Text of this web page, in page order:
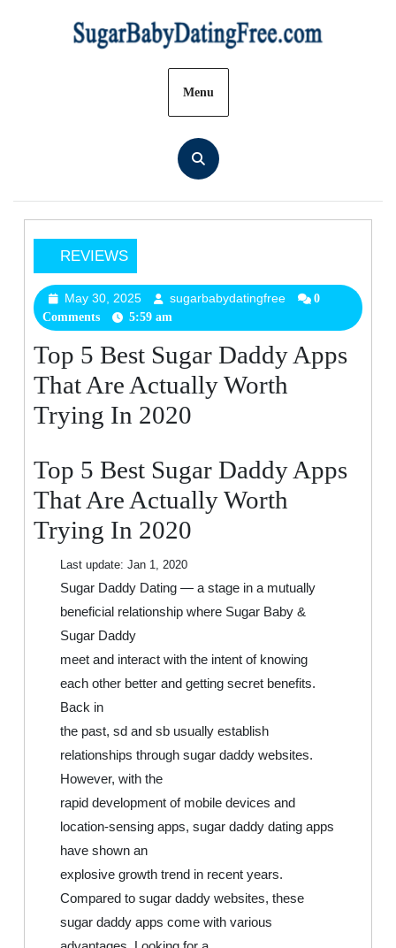
Menu
REVIEWS
Top
5
Best
Daddy
Apps
That
Are
Worth
Trying
In
2020
May 30, 2025
May
30,
sugarbabydatingfree
0
Comments
5:59 am
Top 5 Best Sugar Daddy Apps
That Are Actually Worth
Trying In 2020
Top 5 Best Sugar Daddy Apps
That Are Actually Worth
Trying In 2020
Last update: Jan 1, 2020
Sugar Daddy Dating — a stage in a mutually
beneficial relationship where Sugar Baby &
Sugar Daddy
meet and interact with the intent of knowing
each other better and getting secret benefits.
Back in
the past, sd and sb usually establish
relationships through sugar daddy websites.
However, with the
rapid development of mobile devices and
location-sensing apps, sugar daddy dating apps
have shown an
explosive growth trend in recent years.
Compared to sugar daddy websites, these
sugar daddy apps come with various